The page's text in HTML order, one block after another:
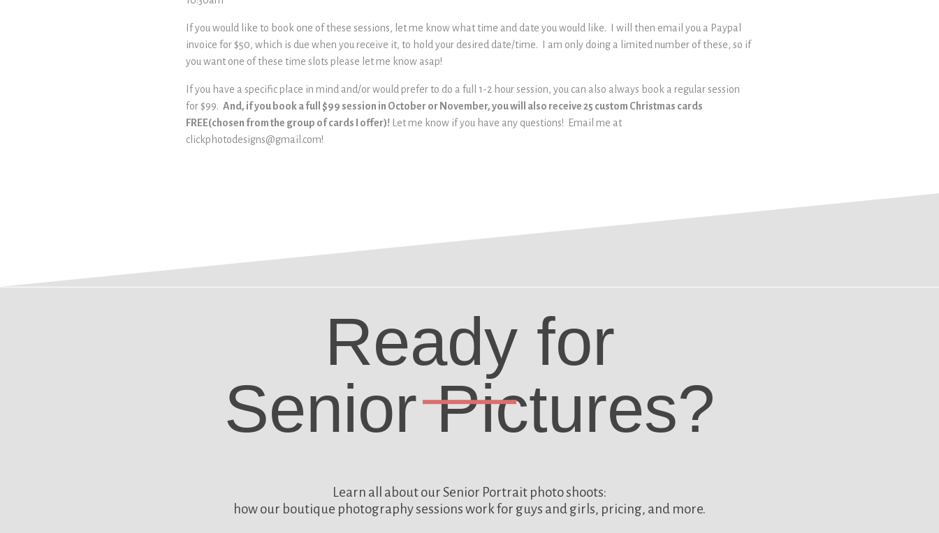
If you would like to book one of these sessions, let me know what time and date you would like. I will then email you a Paypal
invoice for $50, which is due when you receive it, to hold your desired date/time. I am only doing a limited number of these, so if
you want one of these time slots please let me know asap!
If you have a specific place in mind and/or would prefer to do a full 1-2 hour session, you can also always book a regular session
for $99.And, if you book a full $99 session in October or November, you will also receive 25 custom Christmas cards
FREE(chosen from the group of cards I offer)! Let me know if you have any questions! Email me at
clickphotodesigns@gmail.com!
Ready for
Senior Pictures?
Learn all about ourSenior Portrait photo shoots:
how our boutique photography sessions work for guys and girls, pricing, and more.